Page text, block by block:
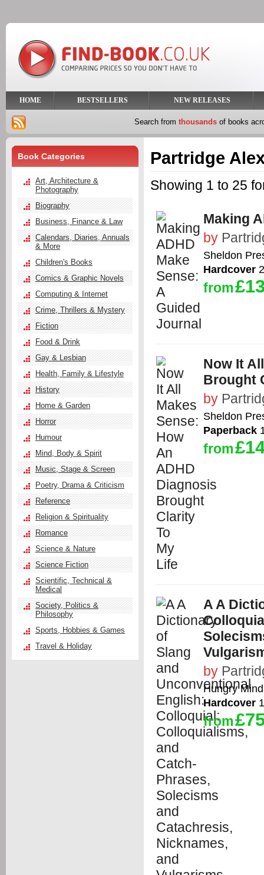
HOME BESTSELLERS NEW RELEASES
Search from thousands of books
Partridge
Showing 1 to 25
Making
by
Sheldon
Hardcover
from
Now It
Brought
by
Sheldon
Paperback
from
A A
by
Hungry
Hardcover
from
Book Categories
Art, Architecture &
Photography
Biography
Business, Finance & Law
Calendars, Diaries, Annuals
& More
Children's Books
Comics & Graphic Novels
Computing & Internet
Crime, Thrillers & Mystery
Fiction
Food & Drink
Gay & Lesbian
Health, Family & Lifestyle
History
Home & Garden
Horror
Humour
Mind, Body & Spirit
Music, Stage & Screen
Poetry, Drama & Criticism
Reference
Religion & Spirituality
Romance
Science & Nature
Science Fiction
Scientific, Technical &
Medical
Society, Politics &
Philosophy
Sports, Hobbies & Games
Travel & Holiday